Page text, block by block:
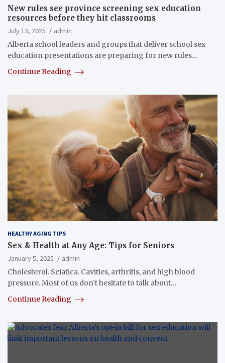
New rules see province screening sex education
resources before they hit classrooms
July 13, 2025
admin
Alberta school leaders and groups that deliver school sex
education presentations are preparing for new rules…
Continue Reading
HEALTHY AGING TIPS
Sex & Health at Any Age: Tips for Seniors
January 5, 2025
admin
Cholesterol. Sciatica. Cavities, arthritis, and high blood
pressure. Most of us don’t hesitate to talk about…
Continue Reading